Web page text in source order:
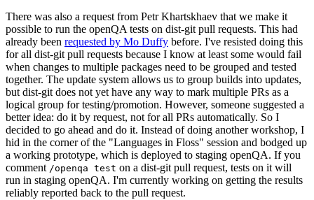
There was also a request from Petr Khartskhaev that we make it
possible to run the openQA tests on dist-git pull requests. This had
already been requested by Mo Duffy before. I've resisted doing this
for all dist-git pull requests because I know at least some would fail
when changes to multiple packages need to be grouped and tested
together. The update system allows us to group builds into updates,
but dist-git does not yet have any way to mark multiple PRs as a
logical group for testing/promotion. However, someone suggested a
better idea: do it by request, not for all PRs automatically. So I
decided to go ahead and do it. Instead of doing another workshop, I
hid in the corner of the "Languages in Floss" session and bodged up
a working prototype, which is deployed to staging openQA. If you
comment /openqa test on a dist-git pull request, tests on it will
run in staging openQA. I'm currently working on getting the results
reliably reported back to the pull request.